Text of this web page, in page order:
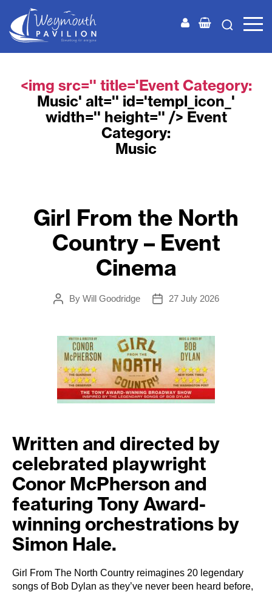
<img src='' title='Event Category:
Music' alt='' id='templ_icon_'
width='' height='' /> Event
Category:
Music
Girl From the North
Country – Event
Cinema
Post
By Will Goodridge
Post
27 July 2026
Written and directed by
celebrated playwright
Conor McPherson and
featuring Tony Award-
winning orchestrations by
Simon Hale.
Girl From The North Country reimagines 20 legendary
songs of Bob Dylan as they’ve never been heard before,